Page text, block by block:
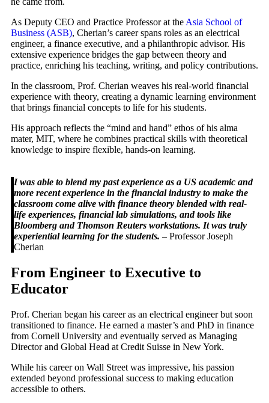
As Deputy CEO and Practice Professor at the Asia School of
Business (ASB), Cherian’s career spans roles as an electrical
engineer, a finance executive, and a philanthropic advisor. His
extensive experience bridges the gap between theory and
practice, enriching his teaching, writing, and policy contributions.
In the classroom, Prof. Cherian weaves his real-world financial
experience with theory, creating a dynamic learning environment
that brings financial concepts to life for his students.
His approach reflects the “mind and hand” ethos of his alma
mater, MIT, where he combines practical skills with theoretical
knowledge to inspire flexible, hands-on learning.
I was able to blend my past experience as a US academic and
more recent experience in the financial industry to make the
classroom come alive with finance theory blended with real-
life experiences, financial lab simulations, and tools like
Bloomberg and Thomson Reuters workstations. It was truly
experiential learning for the students. – Professor Joseph
Cherian
From Engineer to Executive to
Educator
Prof. Cherian began his career as an electrical engineer but soon
transitioned to finance. He earned a master’s and PhD in finance
from Cornell University and eventually served as Managing
Director and Global Head at Credit Suisse in New York.
While his career on Wall Street was impressive, his passion
extended beyond professional success to making education
accessible to others.